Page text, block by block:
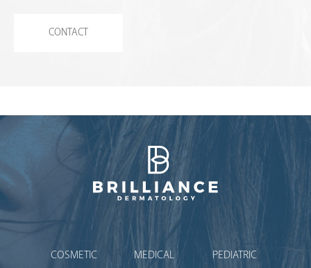
CONTACT
Brilliance Dermatology
COSMETIC MEDICAL PEDIATRIC